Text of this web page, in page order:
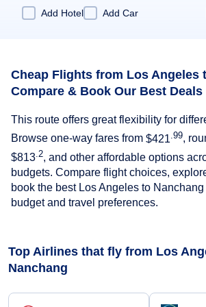
Add Hotel
Add Car
Cheap Flights from Los Angeles
Compare & Book Our Best Deals
This route offers great flexibility for
Browse one-way fares from $421 .99,
$813 .2, and other affordable options
budgets. Compare flight choices,
book the best Los Angeles to
budget and travel preferences.
Top Airlines that fly from Los
Nanchang